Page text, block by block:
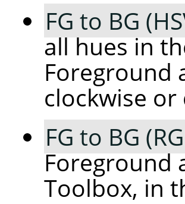
FG to BG
all hues in
Foreground
clockwise
FG to BG
Foreground
Toolbox, in